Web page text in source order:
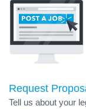
Request
Tell us about your